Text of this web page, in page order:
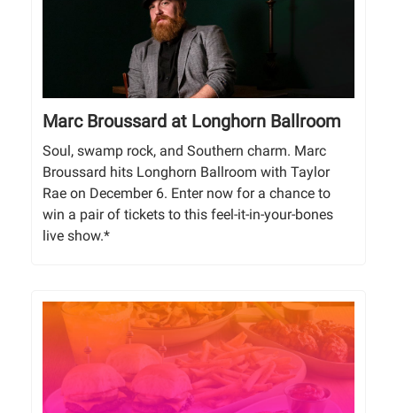
Marc Broussard at Longhorn Ballroom
Soul, swamp rock, and Southern charm. Marc
Broussard hits Longhorn Ballroom with Taylor
Rae on December 6. Enter now for a chance to
win a pair of tickets to this feel-it-in-your-bones
live show.*